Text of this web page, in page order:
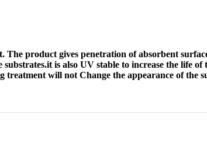
product gives penetration of absorbent
is also UV stable to increase the life
will not Change the appearance of the